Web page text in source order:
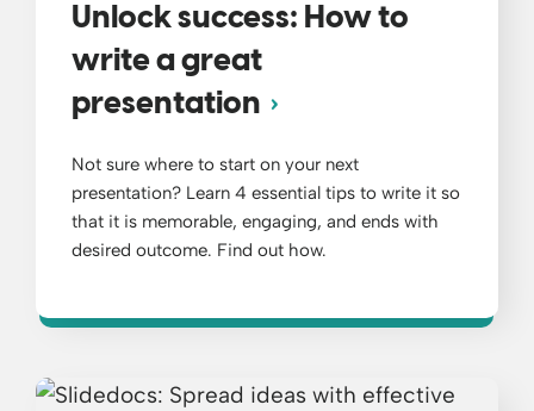
Unlock success: How to
write a great
presentation
Not sure where to start on your next
presentation? Learn 4 essential tips to write it so
that it is memorable, engaging, and ends with
desired outcome. Find out how.